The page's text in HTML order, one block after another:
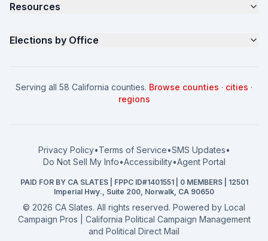
About
FAQ
Parents for Progress
Seniors Voter Resource
Resources
What is CA Slates?
How to Win: School Board
2026 Election Deadlines
Campaign Services
Elections by Office
County Supervisor
Serving all 58 California counties. Browse counties · cities ·
regions
Privacy Policy•Terms of Service•SMS Updates•
Do Not Sell My Info•Accessibility•Agent Portal
PAID FOR BY CA SLATES | FPPC ID#1401551 | 0 MEMBERS | 12501
Imperial Hwy., Suite 200, Norwalk, CA 90650
© 2026 CA Slates. All rights reserved. Powered by Local
Campaign Pros | California Political Campaign Management
and Political Direct Mail